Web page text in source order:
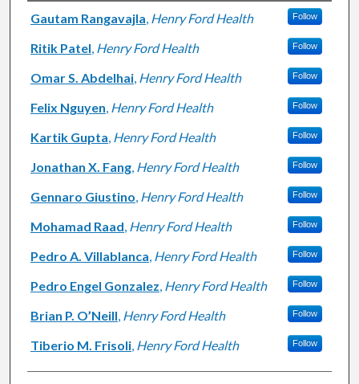
Authors
Gautam Rangavajla, Henry Ford Health Follow
Ritik Patel, Henry Ford Health Follow
Omar S. Abdelhai, Henry Ford Health Follow
Felix Nguyen, Henry Ford Health Follow
Kartik Gupta, Henry Ford Health Follow
Jonathan X. Fang, Henry Ford Health Follow
Gennaro Giustino, Henry Ford Health Follow
Mohamad Raad, Henry Ford Health Follow
Pedro A. Villablanca, Henry Ford Health Follow
Pedro Engel Gonzalez, Henry Ford Health Follow
Brian P. O’Neill, Henry Ford Health Follow
Tiberio M. Frisoli, Henry Ford Health Follow